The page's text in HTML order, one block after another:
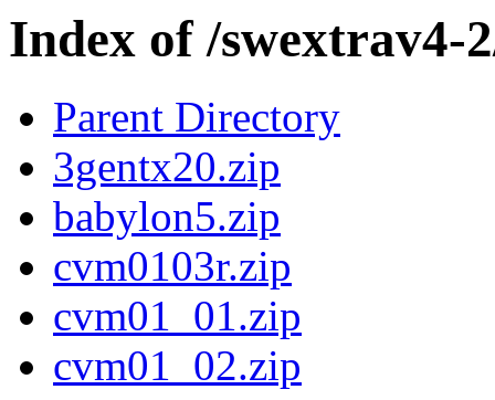
Index of /swextrav4-
Parent Directory
3gentx20.zip
babylon5.zip
cvm0103r.zip
cvm01_01.zip
cvm01_02.zip